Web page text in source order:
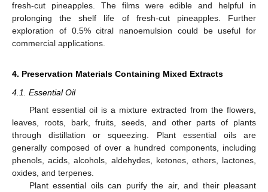
fresh-cut pineapples. The films were edible and helpful in
prolonging the shelf life of fresh-cut pineapples. Further
exploration of 0.5% citral nanoemulsion could be useful for
commercial applications.
4. Preservation Materials Containing Mixed Extracts
4.1. Essential Oil
Plant essential oil is a mixture extracted from the flowers,
leaves, roots, bark, fruits, seeds, and other parts of plants
through distillation or squeezing. Plant essential oils are
generally composed of over a hundred components, including
phenols, acids, alcohols, aldehydes, ketones, ethers, lactones,
oxides, and terpenes.
Plant essential oils can purify the air, and their pleasant